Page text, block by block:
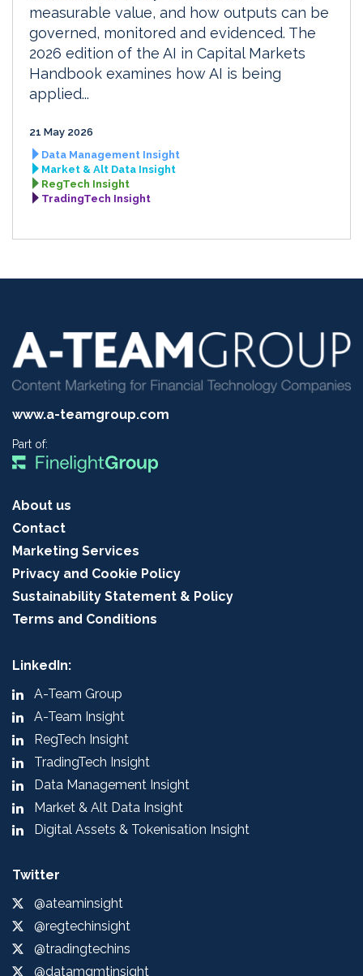
measurable value, and how outputs can be
governed, monitored and evidenced. The
2026 edition of the AI in Capital Markets
Handbook examines how AI is being
applied...
21 May 2026
Data Management Insight
Market & Alt Data Insight
RegTech Insight
TradingTech Insight
www.a-teamgroup.com
Part of:
About us
Contact
Marketing Services
Privacy and Cookie Policy
Sustainability Statement & Policy
Terms and Conditions
LinkedIn:
A-Team Group
A-Team Insight
RegTech Insight
TradingTech Insight
Data Management Insight
Market & Alt Data Insight
Digital Assets & Tokenisation Insight
Twitter
@ateaminsight
@regtechinsight
@tradingtechins
@datamgmtinsight